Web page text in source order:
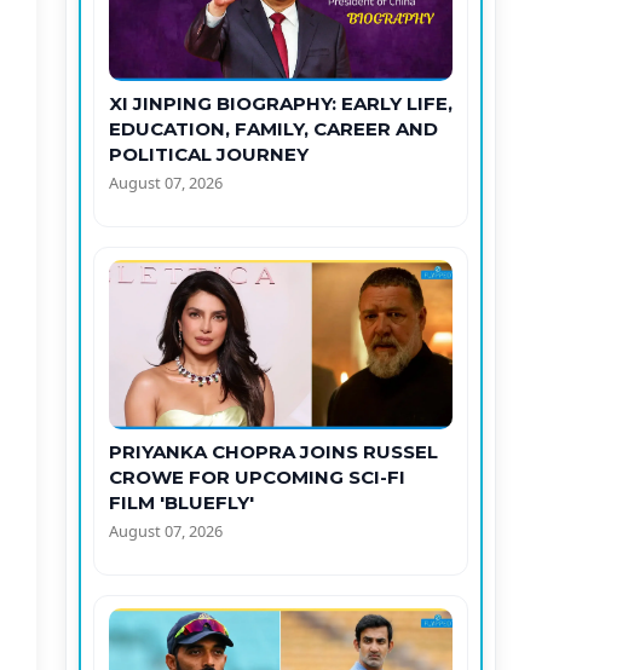
XI JINPING BIOGRAPHY: EARLY LIFE,
EDUCATION, FAMILY, CAREER AND
POLITICAL JOURNEY
August 07, 2026
PRIYANKA CHOPRA JOINS RUSSEL
CROWE FOR UPCOMING SCI-FI
FILM 'BLUEFLY'
August 07, 2026